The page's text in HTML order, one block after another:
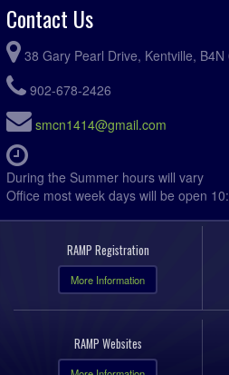
Contact Us
38 Gary Pearl Drive, Kentville, B4N
902-678-2426
smcn1414@gmail.com
During the Summer hours will vary
Office most week days will be open
RAMP Registration
More Information
RAMP Websites